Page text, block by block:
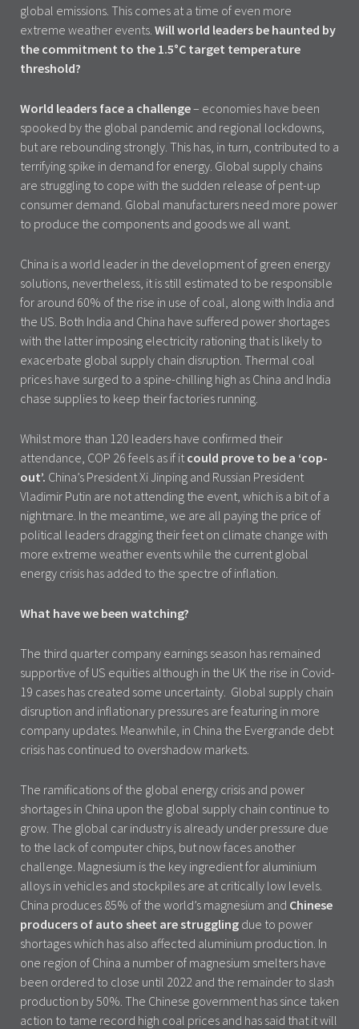
global emissions. This comes at a time of even more
extreme weather events. Will world leaders be haunted by
the commitment to the 1.5°C target temperature
threshold?
World leaders face a challenge– economies have been
spooked by the global pandemic and regional lockdowns,
but are rebounding strongly. This has, in turn, contributed to a
terrifying spike in demand for energy. Global supply chains
are struggling to cope with the sudden release of pent-up
consumer demand. Global manufacturers need more power
to produce the components and goods we all want.
China is a world leader in the development of green energy
solutions, nevertheless, it is still estimated to be responsible
for around 60% of the rise in use of coal, along with India and
the US. Both India and China have suffered power shortages
with the latter imposing electricity rationing that is likely to
exacerbate global supply chain disruption. Thermal coal
prices have surged to a spine-chilling high as China and India
chase supplies to keep their factories running.
Whilst more than 120 leaders have confirmed their
attendance, COP 26 feels as if it could prove to be a ‘cop-
out’. China’s President Xi Jinping and Russian President
Vladimir Putin are not attending the event, which is a bit of a
nightmare. In the meantime, we are all paying the price of
political leaders dragging their feet on climate change with
more extreme weather events while the current global
energy crisis has added to the spectre of inflation.
What have we been watching?
The third quarter company earnings season has remained
supportive of US equities although in the UK the rise in Covid-
19 cases has created some uncertainty. Global supply chain
disruption and inflationary pressures are featuring in more
company updates. Meanwhile, in China the Evergrande debt
crisis has continued to overshadow markets.
The ramifications of the global energy crisis and power
shortages in China upon the global supply chain continue to
grow. The global car industry is already under pressure due
to the lack of computer chips, but now faces another
challenge. Magnesium is the key ingredient for aluminium
alloys in vehicles and stockpiles are at critically low levels.
China produces 85% of the world’s magnesium and Chinese
producers of auto sheet are struggling due to power
shortages which has also affected aluminium production. In
one region of China a number of magnesium smelters have
been ordered to close until 2022 and the remainder to slash
production by 50%. The Chinese government has since taken
action to tame record high coal prices and has said that it will